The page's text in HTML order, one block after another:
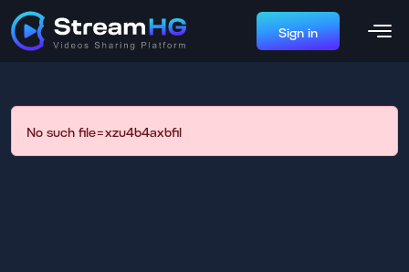
Sign in
No such file=xzu4b4axbfil